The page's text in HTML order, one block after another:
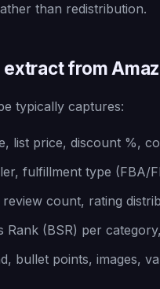
than redistribution.
from
typically captures:
list price, discount %,
fulfillment type (FBA/
count, rating
Rank (BSR) per
bullet points, images,